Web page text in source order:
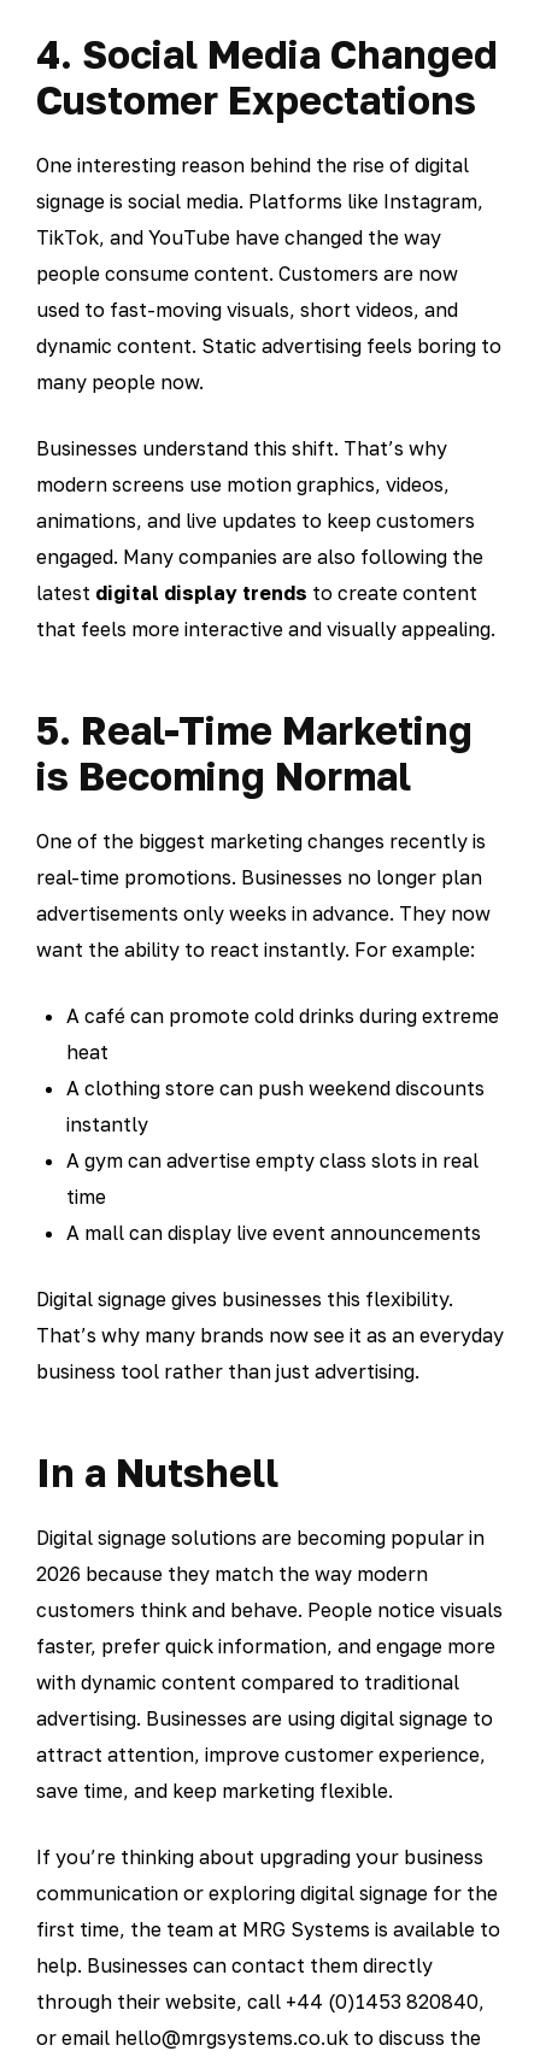
4. Social Media Changed
Customer Expectations
One interesting reason behind the rise of digital
signage is social media. Platforms like Instagram,
TikTok, and YouTube have changed the way
people consume content. Customers are now
used to fast-moving visuals, short videos, and
dynamic content. Static advertising feels boring to
many people now.
Businesses understand this shift. That’s why
modern screens use motion graphics, videos,
animations, and live updates to keep customers
engaged. Many companies are also following the
latest digital display trends to create content
that feels more interactive and visually appealing.
5. Real-Time Marketing
is Becoming Normal
One of the biggest marketing changes recently is
real-time promotions. Businesses no longer plan
advertisements only weeks in advance. They now
want the ability to react instantly. For example:
A café can promote cold drinks during extreme
heat
A clothing store can push weekend discounts
instantly
A gym can advertise empty class slots in real
time
A mall can display live event announcements
Digital signage gives businesses this flexibility.
That’s why many brands now see it as an everyday
business tool rather than just advertising.
In a Nutshell
Digital signage solutions are becoming popular in
2026 because they match the way modern
customers think and behave. People notice visuals
faster, prefer quick information, and engage more
with dynamic content compared to traditional
advertising. Businesses are using digital signage to
attract attention, improve customer experience,
save time, and keep marketing flexible.
If you’re thinking about upgrading your business
communication or exploring digital signage for the
first time, the team at MRG Systems is available to
help. Businesses can contact them directly
through their website, call +44 (0)1453 820840,
or email hello@mrgsystems.co.uk to discuss the